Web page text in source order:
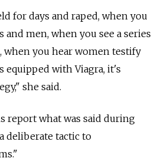
for days and raped, when you
men, when you see a series
you hear women testify
equipped with Viagra, it's
she said.
report what was said during
deliberate tactic to